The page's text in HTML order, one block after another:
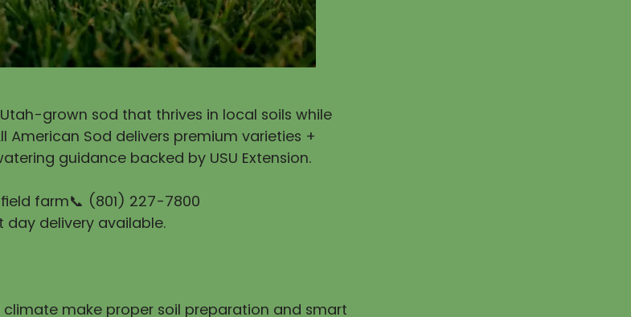
grown sod that thrives in local soils while
American Sod delivers premium varieties +
guidance backed by USU Extension.
farm📞 (801) 227-7800
day delivery available.
climate make proper soil preparation and smart